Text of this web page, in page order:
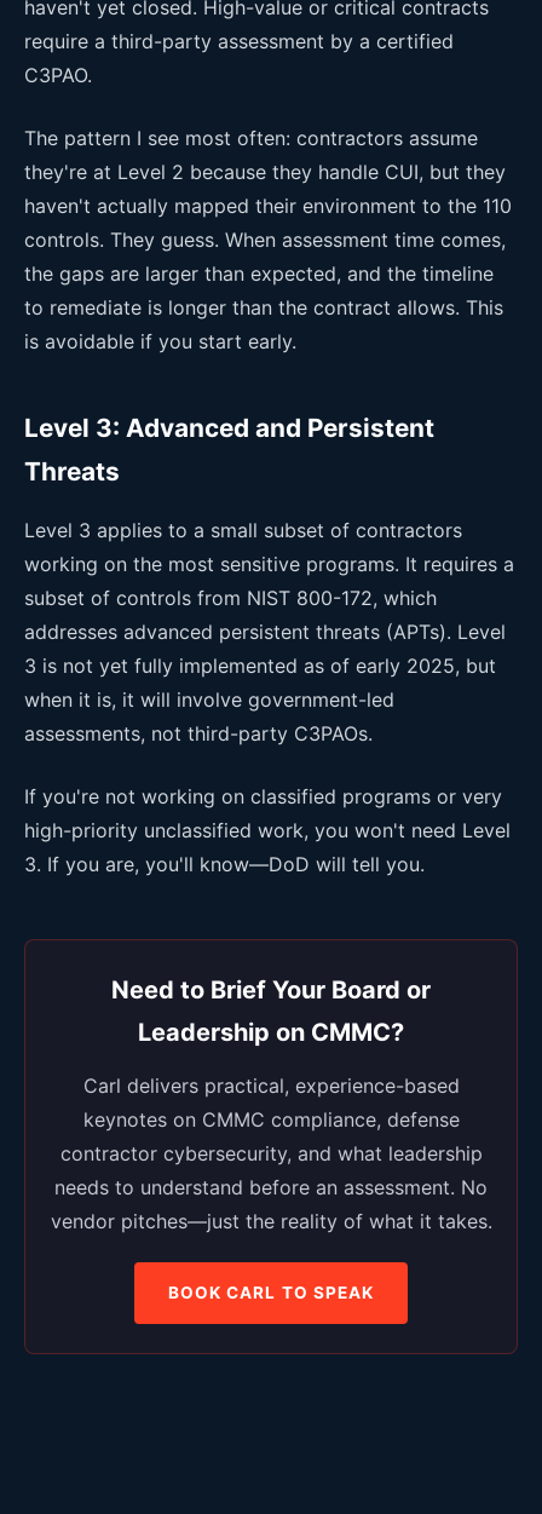
haven't yet closed. High-value or critical contracts
require a third-party assessment by a certified
C3PAO.
The pattern I see most often: contractors assume
they're at Level 2 because they handle CUI, but they
haven't actually mapped their environment to the 110
controls. They guess. When assessment time comes,
the gaps are larger than expected, and the timeline
to remediate is longer than the contract allows. This
is avoidable if you start early.
Level 3: Advanced and Persistent
Threats
Level 3 applies to a small subset of contractors
working on the most sensitive programs. It requires a
subset of controls from NIST 800-172, which
addresses advanced persistent threats (APTs). Level
3 is not yet fully implemented as of early 2025, but
when it is, it will involve government-led
assessments, not third-party C3PAOs.
If you're not working on classified programs or very
high-priority unclassified work, you won't need Level
3. If you are, you'll know—DoD will tell you.
Need to Brief Your Board or
Leadership on CMMC?
Carl delivers practical, experience-based
keynotes on CMMC compliance, defense
contractor cybersecurity, and what leadership
needs to understand before an assessment. No
vendor pitches—just the reality of what it takes.
BOOK CARL TO SPEAK